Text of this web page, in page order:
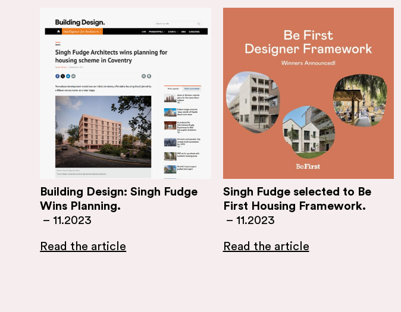
Building Design: Singh Fudge
Wins Planning.
– 11.2023
Read the article
Singh Fudge selected to Be
First Housing Framework.
– 11.2023
Read the article